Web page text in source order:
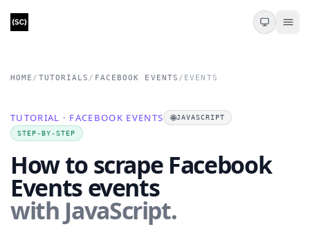
HOME / TUTORIALS / FACEBOOK EVENTS / EVENTS
TUTORIAL · FACEBOOK EVENTS 🌐JAVASCRIPT
STEP-BY-STEP
How to scrape Facebook
Events events
with JavaScript.